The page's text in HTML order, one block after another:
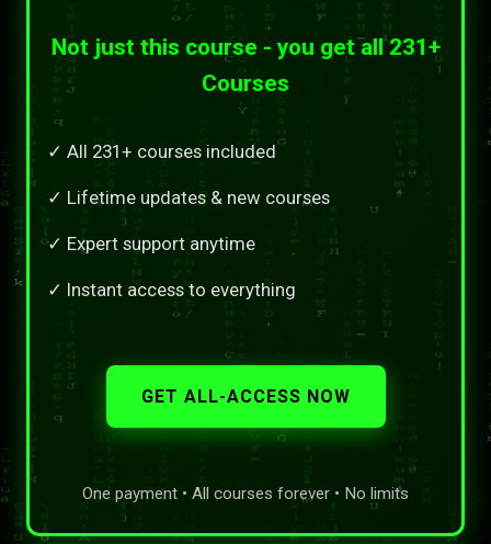
Not just this course - you get all 231+
Courses
✓ All 231+ courses included
✓ Lifetime updates & new courses
✓ Expert support anytime
✓ Instant access to everything
GET ALL-ACCESS NOW
One payment • All courses forever • No limits